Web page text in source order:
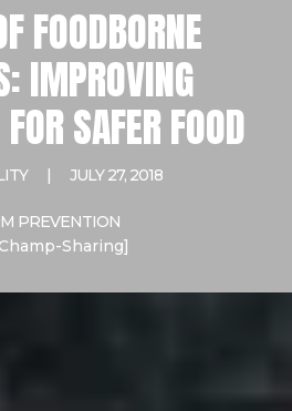
FOODBORNE
IMPROVING
SAFER FOOD
| JULY 27, 2018
PREVENTION
Sharing]